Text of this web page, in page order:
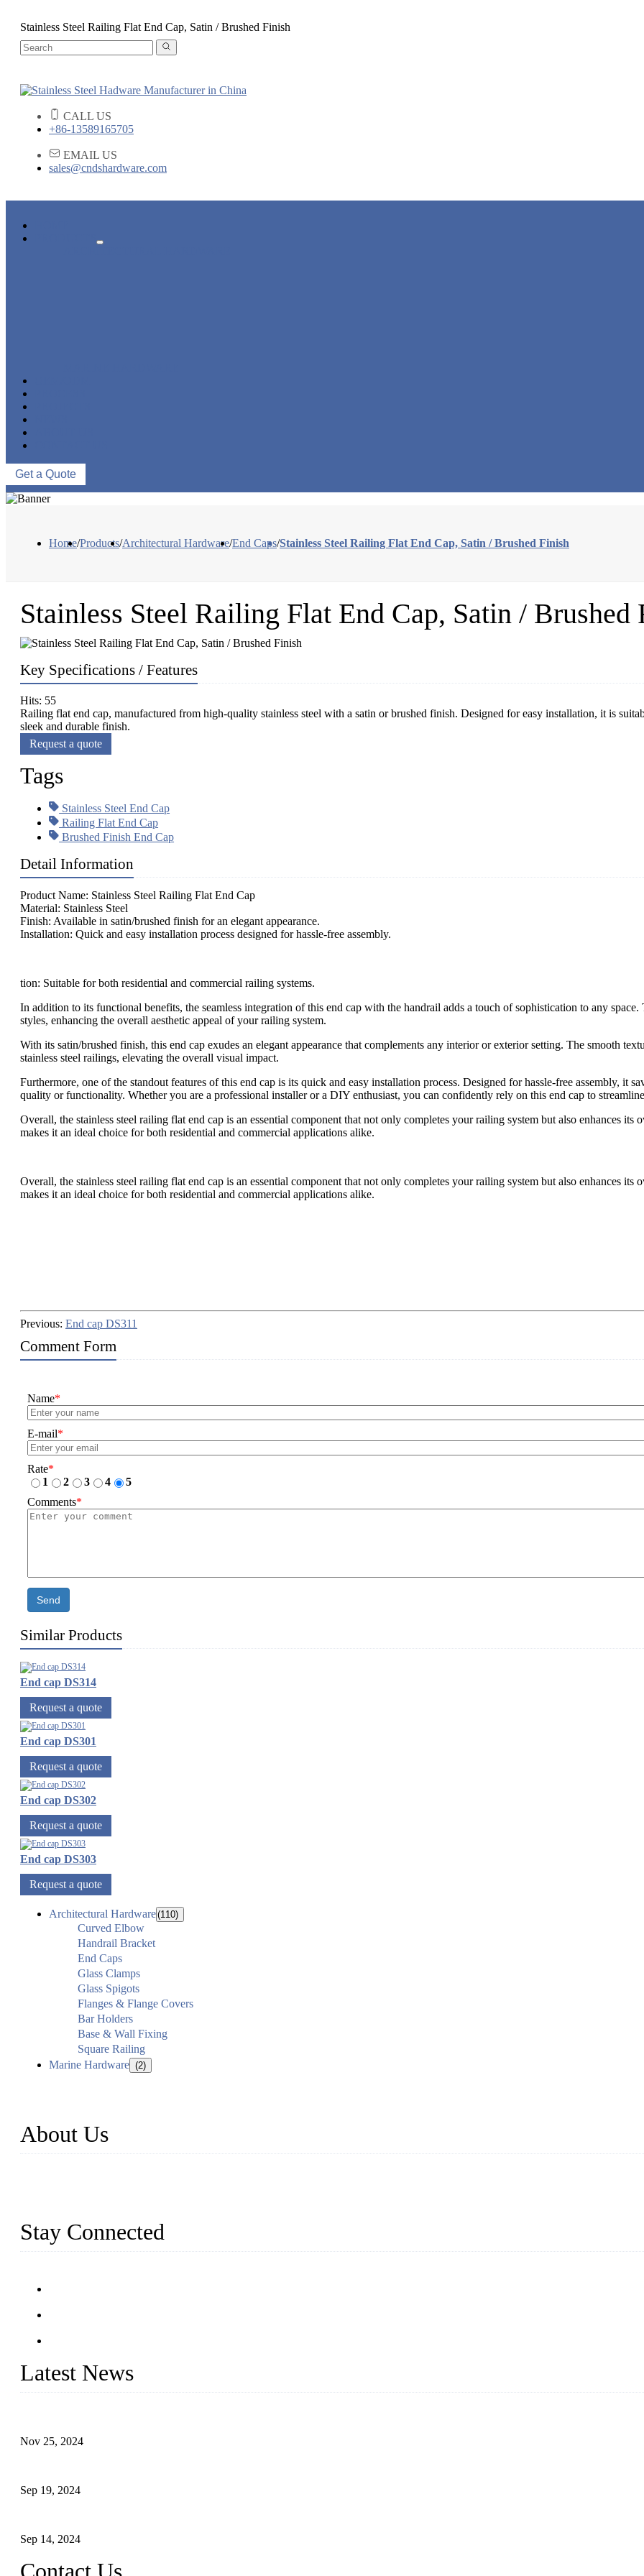
Stainless Steel Railing Flat End Cap, Satin / Brushed Finish
CALL US
+86-13589165705
EMAIL US
sales@cndshardware.com
Get a Quote
Home/Products/Architectural Hardware/End Caps/Stainless Steel Railing Flat End Cap, Satin / Brushed Finish
Stainless Steel Railing Flat End Cap, Satin / Brushed
Key Specifications / Features
Hits: 55
Railing flat end cap, manufactured from high-quality stainless steel with a satin or brushed finish. Designed for easy installation, it is
sleek and durable finish.
Request a quote
Tags
Stainless Steel End Cap
Railing Flat End Cap
Brushed Finish End Cap
Detail Information
Product Name: Stainless Steel Railing Flat End Cap
Material: Stainless Steel
Finish: Available in satin/brushed finish for an elegant appearance.
Installation: Quick and easy installation process designed for hassle-free assembly.
tion: Suitable for both residential and commercial railing systems.
In addition to its functional benefits, the seamless integration of this end cap with the handrail adds a touch of sophistication to any
styles, enhancing the overall aesthetic appeal of your railing system.
With its satin/brushed finish, this end cap exudes an elegant appearance that complements any interior or exterior setting. The smooth
stainless steel railings, elevating the overall visual impact.
Furthermore, one of the standout features of this end cap is its quick and easy installation process. Designed for hassle-free assembly, it
quality or functionality. Whether you are a professional installer or a DIY enthusiast, you can confidently rely on this end cap to
Overall, the stainless steel railing flat end cap is an essential component that not only completes your railing system but also enhances
makes it an ideal choice for both residential and commercial applications alike.
Overall, the stainless steel railing flat end cap is an essential component that not only completes your railing system but also enhances
makes it an ideal choice for both residential and commercial applications alike.
Previous: End cap DS311
Comment Form
Name*
E-mail*
Rate*
1
2 3 4
5
Comments*
Send
Similar Products
End cap DS314
Request a quote
End cap DS301
Request a quote
End cap DS302
Request a quote
End cap DS303
Request a quote
Architectural Hardware(110)
Curved Elbow
Handrail Bracket
End Caps
Glass Clamps
Glass Spigots
Flanges & Flange Covers
Bar Holders
Base & Wall Fixing
Square Railing
Marine Hardware (2)
About Us
Stay Connected
Latest News
Nov 25, 2024
Sep 19, 2024
Sep 14, 2024